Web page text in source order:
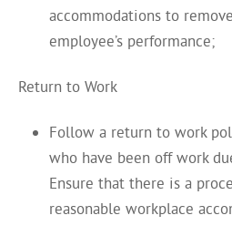
accommodations to
employee’s performance;
Return to Work
Follow a return to work
who have been off work
Ensure that there is a
reasonable workplace